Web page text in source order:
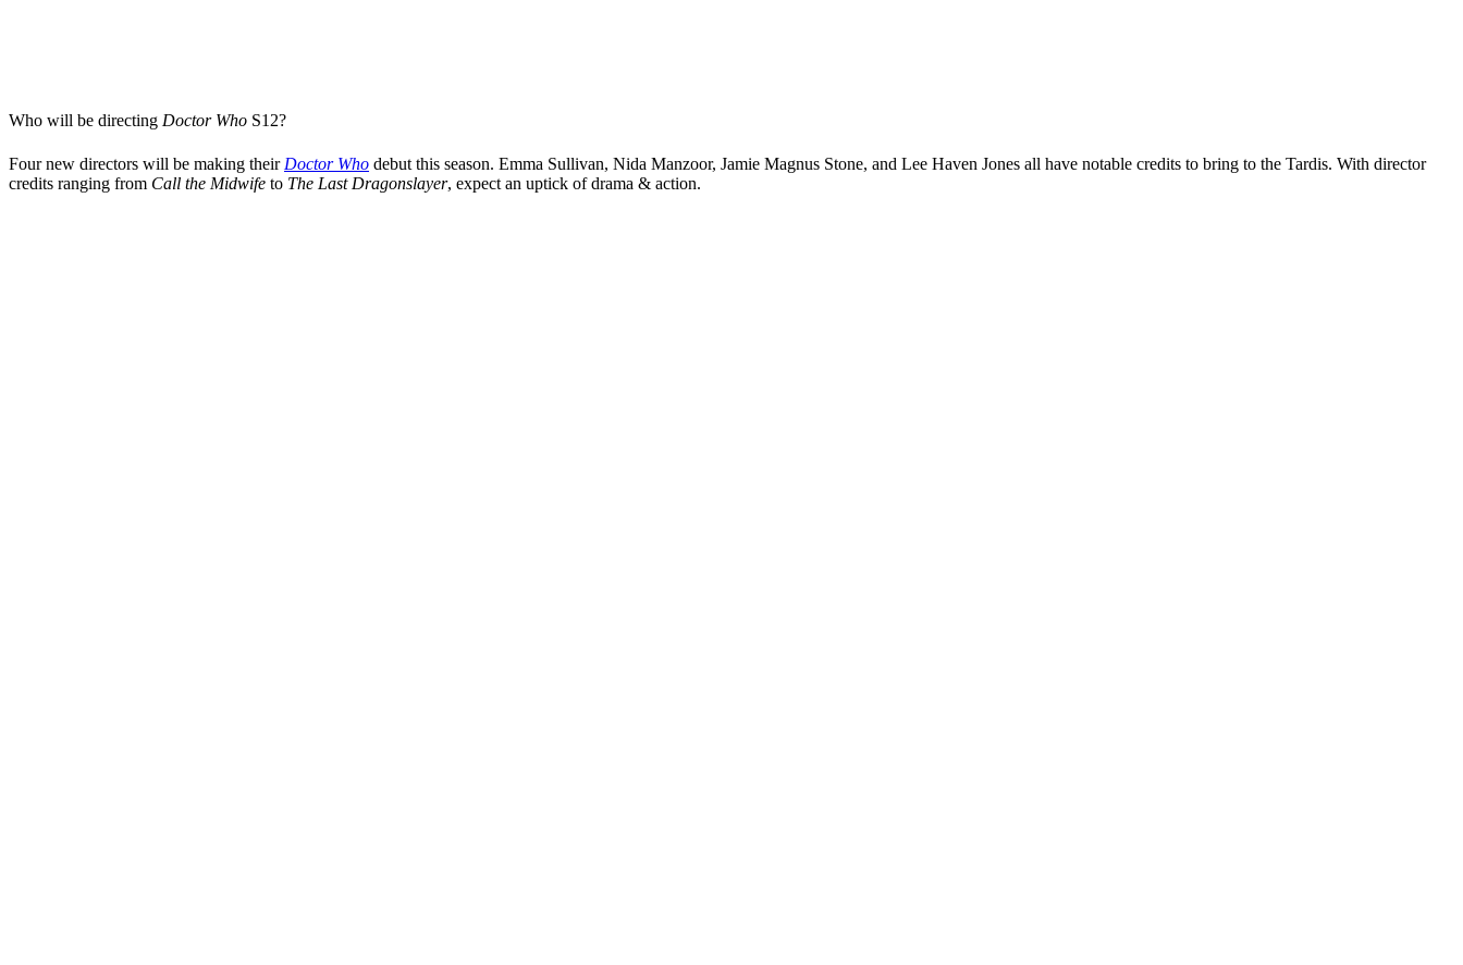
Who will be directing Doctor Who S12?
Four new directors will be making their Doctor Who debut this season. Emma Sullivan, Nida Manzoor, Jamie Magnus Stone, and Lee Haven Jones all have notable credits to bring to the Tardis. With director
credits ranging from Call the Midwife to The Last Dragonslayer, expect an uptick of drama & action.